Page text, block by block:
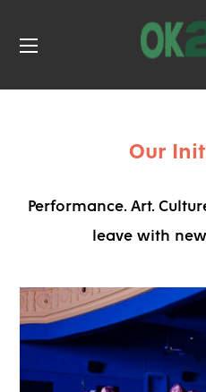
and OK2BX
hereto
Our
Performance. Art.
leave with